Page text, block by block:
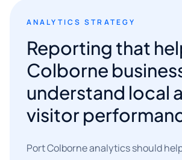
ANALYTICS STRATEGY
Reporting that
Colborne
understand local
visitor
Port Colborne analytics should